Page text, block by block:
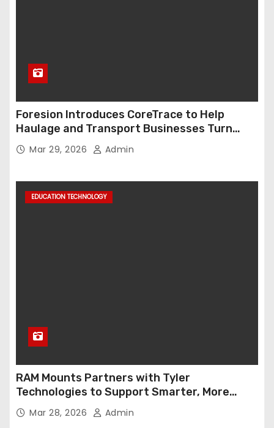
Foresion Introduces CoreTrace to Help
Haulage and Transport Businesses Turn
Data into Decision-Ready Insights
Mar 29, 2026 Admin
EDUCATION TECHNOLOGY
RAM Mounts Partners with Tyler
Technologies to Support Smarter, More
Durable Onboard Student Transportation
Technology
Mar 28, 2026 Admin